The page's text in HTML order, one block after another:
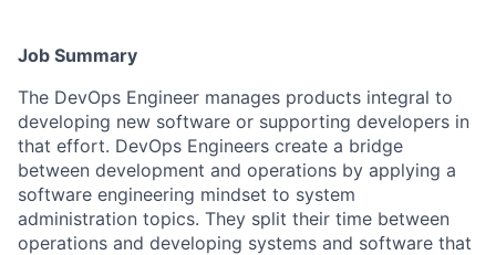
Job Summary
The DevOps Engineer manages products integral to
developing new software or supporting developers in
that effort. DevOps Engineers create a bridge
between development and operations by applying a
software engineering mindset to system
administration topics. They split their time between
operations and developing systems and software that